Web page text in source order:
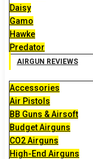
Daisy
Gamo
Hawke
Predator
AIRGUN REVIEWS
Accessories
Air Pistols
BB Guns & Airsoft
Budget Airguns
CO2 Airguns
High-End Airguns